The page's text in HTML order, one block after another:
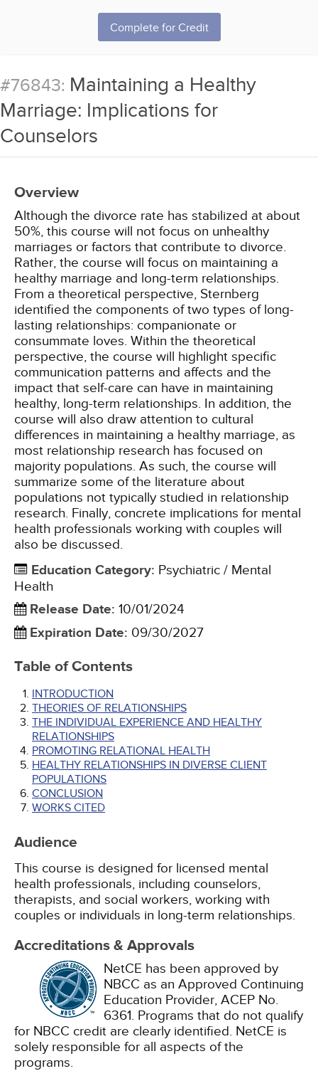
Complete for Credit
#76843: Maintaining a Healthy
Marriage: Implications for
Counselors
Overview
Although the divorce rate has stabilized at about
50%, this course will not focus on unhealthy
marriages or factors that contribute to divorce.
Rather, the course will focus on maintaining a
healthy marriage and long-term relationships.
From a theoretical perspective, Sternberg
identified the components of two types of long-
lasting relationships: companionate or
consummate loves. Within the theoretical
perspective, the course will highlight specific
communication patterns and affects and the
impact that self-care can have in maintaining
healthy, long-term relationships. In addition, the
course will also draw attention to cultural
differences in maintaining a healthy marriage, as
most relationship research has focused on
majority populations. As such, the course will
summarize some of the literature about
populations not typically studied in relationship
research. Finally, concrete implications for mental
health professionals working with couples will
also be discussed.
Education Category: Psychiatric / Mental
Health
Release Date: 10/01/2024
Expiration Date: 09/30/2027
Table of Contents
INTRODUCTION
THEORIES OF RELATIONSHIPS
THE INDIVIDUAL EXPERIENCE AND HEALTHY
RELATIONSHIPS
PROMOTING RELATIONAL HEALTH
HEALTHY RELATIONSHIPS IN DIVERSE CLIENT
POPULATIONS
CONCLUSION
WORKS CITED
Audience
This course is designed for licensed mental
health professionals, including counselors,
therapists, and social workers, working with
couples or individuals in long-term relationships.
Accreditations & Approvals
NetCE has been approved by
NBCC as an Approved Continuing
Education Provider, ACEP No.
6361. Programs that do not qualify
for NBCC credit are clearly identified. NetCE is
solely responsible for all aspects of the
programs.